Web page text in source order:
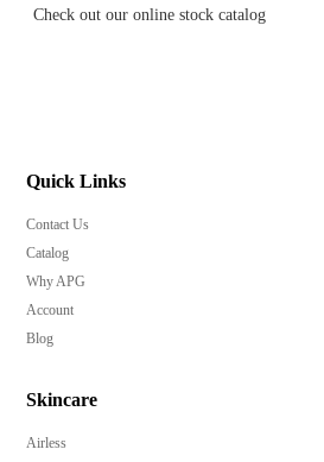
Check out our online stockcatalog
Quick Links
Contact Us
Catalog
Why APG
Account
Blog
Skincare
Airless